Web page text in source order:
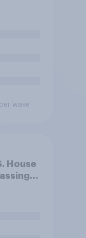
wave
House
a